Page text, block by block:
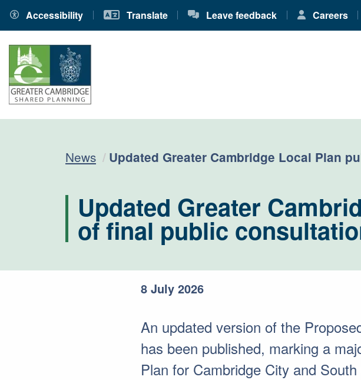
Accessibility Translate Leave feedback Careers
News Current:
Updated Greater Cambridge Local Plan
Updated Greater
of final public
8 July 2026
An updated version of the
has been published, marking a
Plan for Cambridge City and